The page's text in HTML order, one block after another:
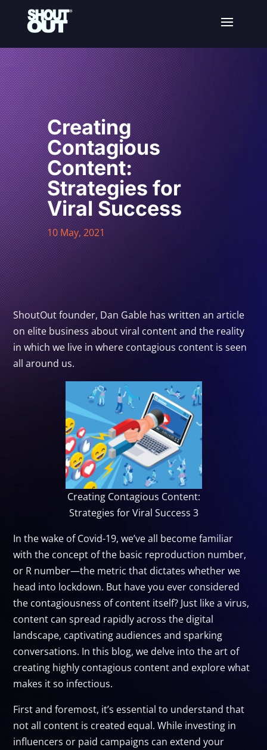
Creating
Contagious
Content:
Strategies for
Viral Success
10 May, 2021
ShoutOut founder, Dan Gable has written an article
on elite business about viral content and the reality
in which we live in where contagious content is seen
all around us.
Creating Contagious Content:
Strategies for Viral Success 3
In the wake of Covid-19, we’ve all become familiar
with the concept of the basic reproduction number,
or R number—the metric that dictates whether we
head into lockdown. But have you ever considered
the contagiousness of content itself? Just like a virus,
content can spread rapidly across the digital
landscape, captivating audiences and sparking
conversations. In this blog, we delve into the art of
creating highly contagious content and explore what
makes it so infectious.
First and foremost, it’s essential to understand that
not all content is created equal. While investing in
influencers or paid campaigns can extend your